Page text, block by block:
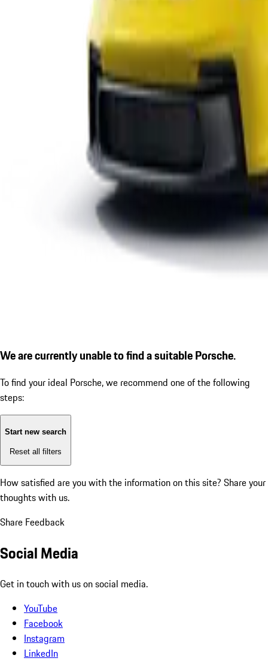
We are currently unable to find a suitable Porsche.
To find your ideal Porsche, we recommend one of the following
steps:
Start new search
Reset all filters
How satisfied are you with the information on this site? Share your
thoughts with us.
Share Feedback
Social Media
Get in touch with us on social media.
YouTube
Facebook
Instagram
LinkedIn